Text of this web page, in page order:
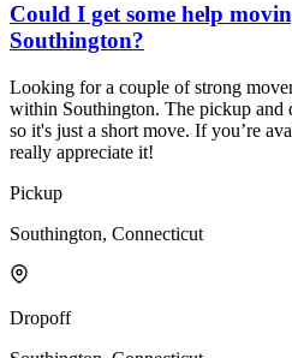
Could I get some help
Southington?
Looking for a couple of strong
within Southington. The pickup and
so it's just a short move. If you’re
really appreciate it!
Pickup
Southington, Connecticut
Dropoff